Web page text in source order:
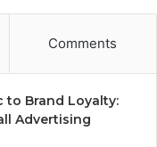
Comments
to Brand Loyalty:
Advertising